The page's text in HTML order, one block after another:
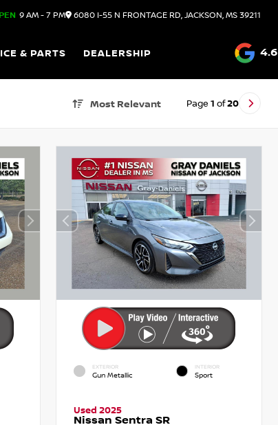
9 AM - 7 PM 6080 I-55 N FRONTAGE RD, JACKSON, MS 39211
& PARTS DEALERSHIP 4.6
Most Relevant Page 1 of20
EXTERIOR
Gun Metallic
INTERIOR
Sport
Used 2025
Nissan Sentra SR